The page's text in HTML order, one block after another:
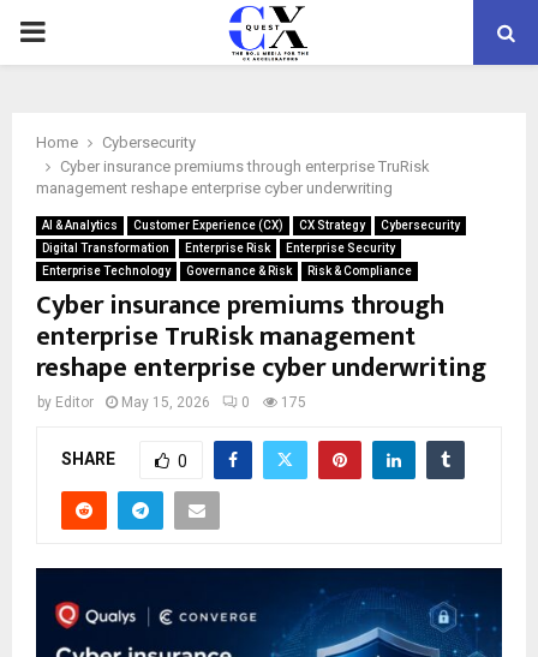
PRIMARY
Home
Cybersecurity
Cyber insurance premiums through enterprise TruRisk
management reshape enterprise cyber underwriting
AI & Analytics Customer Experience (CX) CX Strategy
Cybersecurity
Digital Transformation
Enterprise Risk
Enterprise Security
Enterprise Technology
Governance & Risk Risk & Compliance
Cyber insurance premiums through
enterprise TruRisk management
reshape enterprise cyber underwriting
by Editor May 15, 2026 0 175
SHARE 0